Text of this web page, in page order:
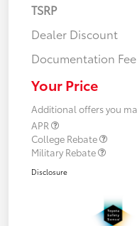
TSRP
Dealer Discount
Documentation Fee
Your Price
Additional offers you
APR
College Rebate
Military Rebate
Disclosure